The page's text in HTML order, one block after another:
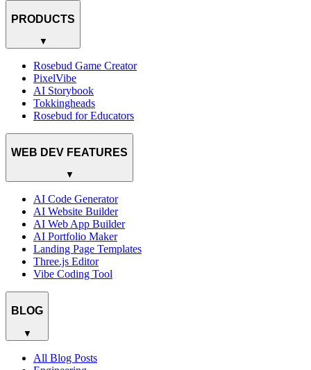
PRODUCTS
▼
Rosebud Game Creator
PixelVibe
AI Storybook
Tokkingheads
Rosebud for Educators
WEB DEV FEATURES
▼
AI Code Generator
AI Website Builder
AI Web App Builder
AI Portfolio Maker
Landing Page Templates
Three.js Editor
Vibe Coding Tool
BLOG
▼
All Blog Posts